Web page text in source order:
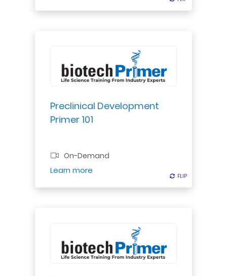
FLIP
Preclinical Development
Primer 101
On-Demand
Learn more
Explore small and large molecule
drug safety assessments &
regulatory requirements. Learn
dose levels.
Dive into FDA-required preclinical
testing for IND approval. Learn dose
estimation from dose-response